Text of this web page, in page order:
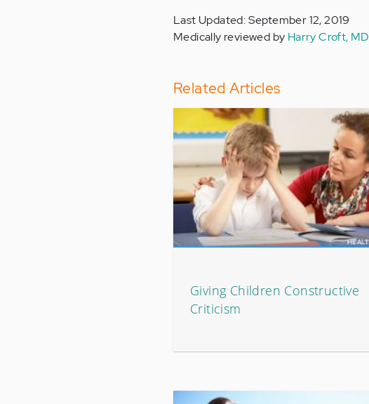
Last Updated: September 12, 2019
Medically reviewed by Harry Croft, MD
Related Articles
Giving Children Constructive
Criticism